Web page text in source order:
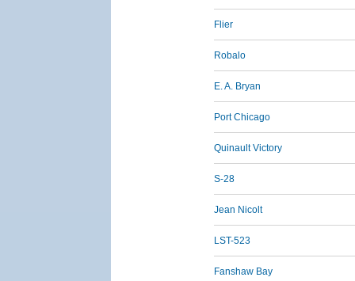
Flier
Robalo
E. A. Bryan
Port Chicago
Quinault Victory
S-28
Jean Nicolt
LST-523
Fanshaw Bay